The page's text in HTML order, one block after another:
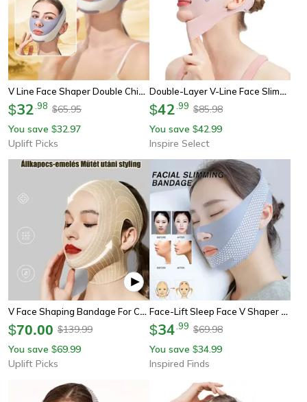
V Line Face Shaper Double Chin Lifting Belt
$32 98 $65.95
You save $32.97
Uplift Picks
Double-Layer V-Line Face Slimming Band – Chin Lift Strap, Jawline Shaper, Cheek Lifting Wrap & Anti-Wrinkle Face Belt
$42 99 $85.98
You save $42.99
Inspire Select
V Face Shaping Bandage For Chin And Jawline Support
$70.00 $139.99
You save $69.99
Uplift Picks
Face-Lift Sleep Face V Shaper – Facial Slimming Bandage To Reduce Double Chin And Shape Jawline
$34 99 $69.98
You save $34.99
Inspired Finds